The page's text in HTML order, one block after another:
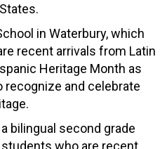
in Waterbury, which
recent arrivals from Latin
Heritage Month as
and celebrate
bilingual second grade
who are recent